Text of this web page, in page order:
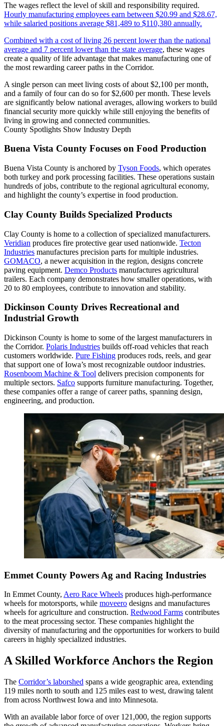
The wages reflect the level of skill and responsibility required.
Hourly manufacturing employees earn between $20.99 and $28.67,
while salaried positions average $81,489 to $110,380 annually.
Combined with a cost of living 26 percent lower than the national
average and 7 percent lower than the state average, these wages
create a quality of life advantage that makes manufacturing one of
the most rewarding career paths in the Corridor.
A single person can meet living costs of about $2,100 per month,
and a family of four can do so for $2,600 per month. These levels
are significantly below national averages, allowing workers to build
financial security more quickly while still enjoying the benefits of
living in growing and connected communities.
County Spotlights Show Industry Depth
Buena Vista County Focuses on Food Production
Buena Vista County is anchored by Tyson Foods, which operates
both turkey and pork processing facilities. These operations sustain
hundreds of jobs, contribute to the regional agricultural economy,
and highlight the county’s expertise in food production.
Clay County Builds Specialized Products
Clay County is home to a collection of specialized manufacturers.
Veridian produces fire protective gear used nationwide. Tecton
Industries manufactures precision parts for multiple industries.
GOMACO, a newer acquisition in the region, designs concrete
paving equipment. Demco Products manufactures agricultural
trailers. Each company demonstrates how smaller operations, with
20 to 80 employees, contribute to innovation and stability.
Dickinson County Drives Recreational and
Industrial Growth
Dickinson County is home to some of the largest manufacturers in
the Corridor. Polaris Industries builds off-road vehicles that reach
customers worldwide. Pure Fishing produces rods, reels, and gear
that support one of Iowa’s most recognizable outdoor industries.
Rosenboom Machine & Tool delivers precision components for
multiple sectors. Safco supports furniture manufacturing. Together,
these companies offer a range of career paths, spanning design,
engineering, and production.
Emmet County Powers Ag and Racing Industries
In Emmet County, Aero Race Wheels produces high-performance
wheels for motorsports, while moveero designs and manufactures
wheels for agriculture and construction. Redwood Farms contributes
to the meat processing sector. These companies highlight the
diversity of manufacturing and the opportunities for workers to build
careers in highly specialized industries.
A Skilled Workforce Anchors the Region
The Corridor’s laborshed spans a wide geographic area, extending
119 miles north to south and 125 miles east to west, drawing talent
from across Northwest Iowa and into Minnesota.
With an available labor force of over 121,000, the region supports